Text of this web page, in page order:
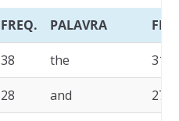
FREQ. PALAVRA
38 the 31
28 and 27